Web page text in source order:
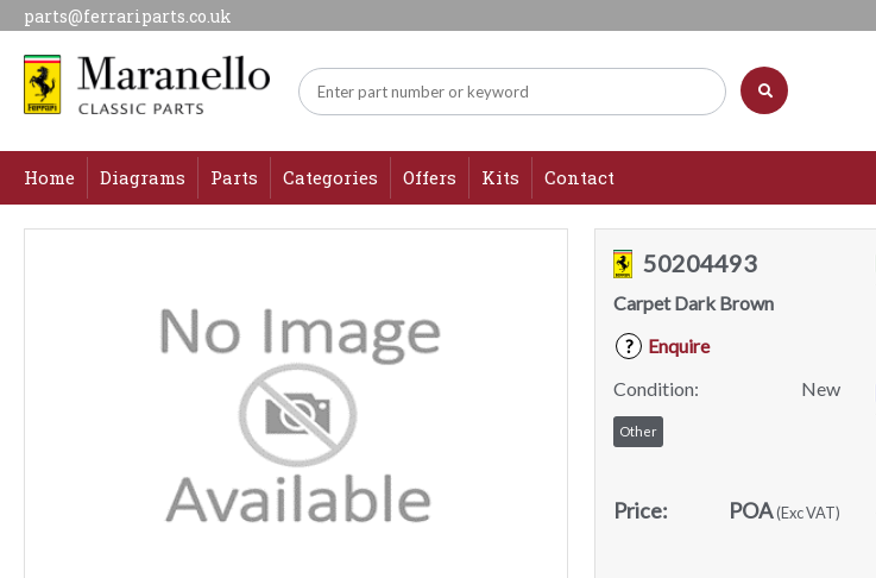
parts@ferrariparts.co.uk
Home Diagrams Parts Categories Offers Kits Contact
50204493
Carpet Dark Brown
?
Enquire
Condition:
New
Other
Price: POA(Exc VAT)